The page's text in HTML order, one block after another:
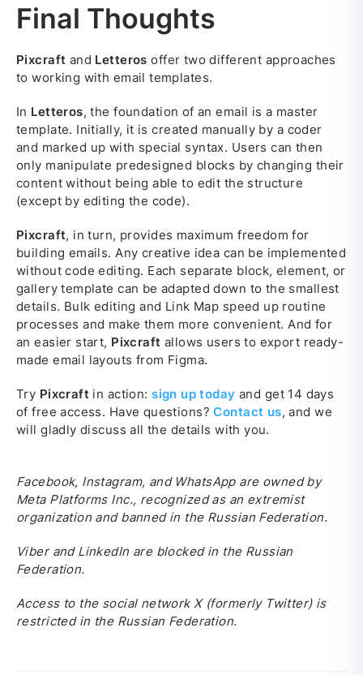
Final Thoughts
Pixcraft and Letteros offer two different approaches
to working with email templates.
In Letteros, the foundation of an email is a master
template. Initially, it is created manually by a coder
and marked up with special syntax. Users can then
only manipulate predesigned blocks by changing their
content without being able to edit the structure
(except by editing the code).
Pixcraft, in turn, provides maximum freedom for
building emails. Any creative idea can be implemented
without code editing. Each separate block, element, or
gallery template can be adapted down to the smallest
details. Bulk editing and Link Map speed up routine
processes and make them more convenient. And for
an easier start, Pixcraft allows users to export ready-
made email layouts from Figma.
Try Pixcraft in action:sign up today and get 14 days
of free access. Have questions?Contact us, and we
will gladly discuss all the details with you.
Facebook, Instagram, and WhatsApp are owned by
Meta Platforms Inc., recognized as an extremist
organization and banned in the Russian Federation.
Viber and LinkedIn are blocked in the Russian
Federation.
Access to the social network X (formerly Twitter) is
restricted in the Russian Federation.